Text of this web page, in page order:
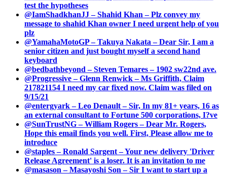
test the hypotheses
@IamShadkhanJJ – Shahid Khan – Plz convey my
message to shahid Khan owner I need urgent help of you
plz
@YamahaMotoGP – Takuya Nakata – Dear Sir, I am a
senior citizen and just bought myself a second hand
keyboard
@bedbathbeyond – Steven Temares – 1902 sw22nd ave.
@Progressive – Glenn Renwick – Ms Griffith, Claim
217821154 I need my car fixed now. Claim was filed on
9/15/21
@entergyark – Leo Denault – Sir, In my 81+ years, 16 as
an external consultant to Fortune 500 corporations, I?ve
@SunTrustNG – William Rogers – Dear Mr. Rogers,
Hope this email finds you well. First, Please allow me to
introduce
@staples – Ronald Sargent – Your new delivery 'Driver
Release Agreement' is a loser. It is an invitation to me
@masason – Masayoshi Son – Sir I want to start up a